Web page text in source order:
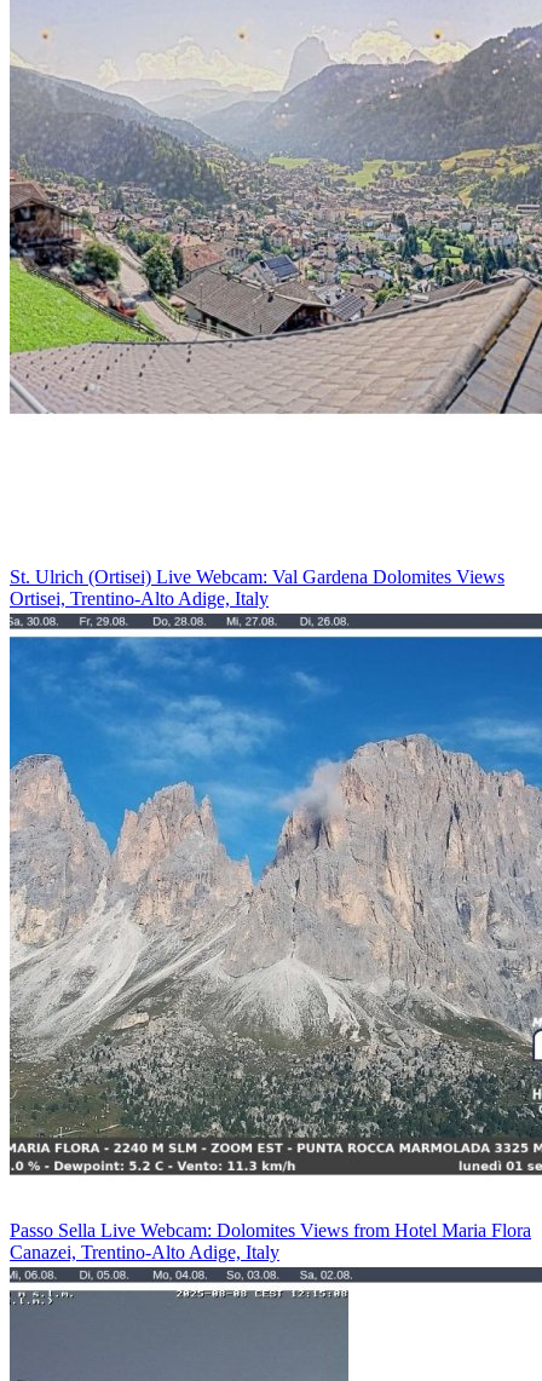
St. Ulrich (Ortisei) Live Webcam: Val Gardena Dolomites Views
Ortisei, Trentino-Alto Adige, Italy
Passo Sella Live Webcam: Dolomites Views from Hotel Maria Flora
Canazei, Trentino-Alto Adige, Italy